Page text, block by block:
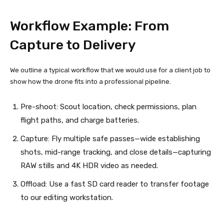
Workflow Example: From
Capture to Delivery
We outline a typical workflow that we would use for a client job to
show how the drone fits into a professional pipeline.
Pre-shoot: Scout location, check permissions, plan
flight paths, and charge batteries.
Capture: Fly multiple safe passes—wide establishing
shots, mid-range tracking, and close details—capturing
RAW stills and 4K HDR video as needed.
Offload: Use a fast SD card reader to transfer footage
to our editing workstation.